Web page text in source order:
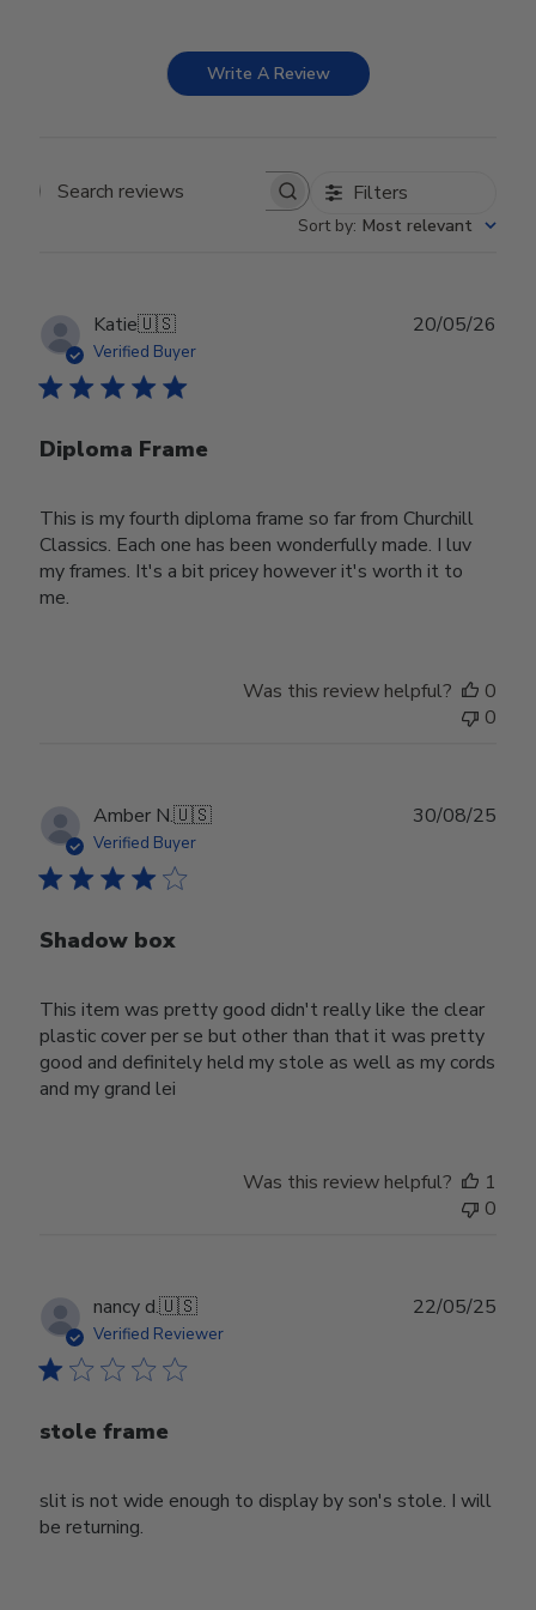
Write A Review
Search reviews Filters
Sort by: Most relevant
Katie🇺🇸
Verified Buyer
Diploma Frame
This is my fourth diploma frame so far from Churchill
Classics. Each one has been wonderfully made. I luv
my frames. It's a bit pricey however it's worth it to
me.
20/05/26
Was this review helpful?
0
0
Amber N.🇺🇸
Verified Buyer
Shadow box
This item was pretty good didn't really like the clear
plastic cover per se but other than that it was pretty
good and definitely held my stole as well as my cords
and my grand lei
30/08/25
Was this review helpful?
1
0
nancy d.🇺🇸
Verified Reviewer
stole frame
slit is not wide enough to display by son's stole. I will
be returning.
22/05/25